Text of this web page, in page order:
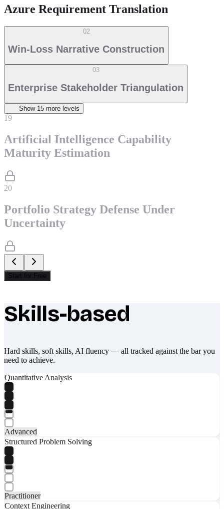
Azure Requirement Translation
02
Win-Loss Narrative Construction
03
Enterprise Stakeholder Triangulation
Show 15 more level s
19
Artificial Intelligence Capability
Maturity Estimation
20
Portfolio Strategy Defense Under
Uncertainty
Start for Free
What makes Socratify different
Skills-based
Hard skills, soft skills, AI fluency — all tracked against the bar you
need to achieve.
Quantitative Analysis
Advanced
Structured Problem Solving
Practitioner
Context Engineering